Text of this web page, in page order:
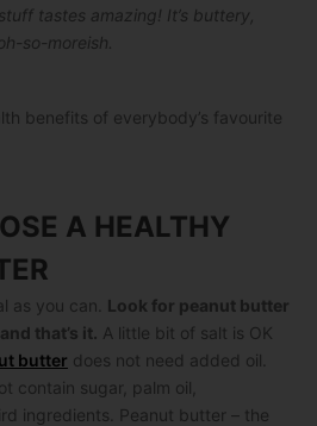
tastes amazing! It’s buttery,
so-moreish.
benefits of everybody’s favourite
A HEALTHY
as you can. Look for peanut butter
that’s it. A little bit of salt is OK
butter does not need added oil.
contain sugar, palm oil,
ingredients. Peanut butter – the